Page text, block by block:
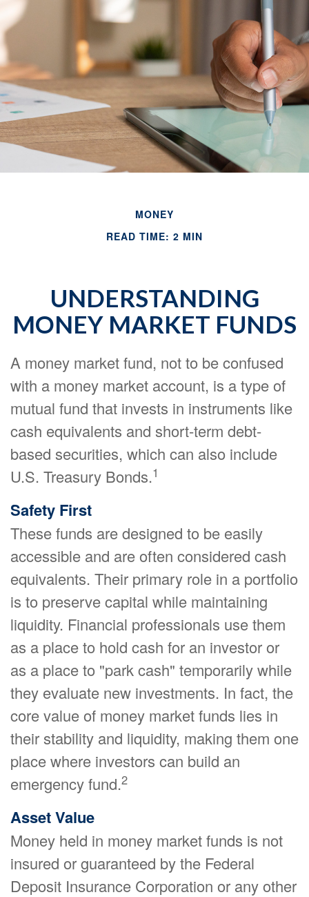
MONEY
READ TIME: 2 MIN
UNDERSTANDING
MONEY MARKET FUNDS
A money market fund, not to be confused
with a money market account, is a type of
mutual fund that invests in instruments like
cash equivalents and short-term debt-
based securities, which can also include
U.S. Treasury Bonds.1
Safety First
These funds are designed to be easily
accessible and are often considered cash
equivalents. Their primary role in a portfolio
is to preserve capital while maintaining
liquidity. Financial professionals use them
as a place to hold cash for an investor or
as a place to "park cash" temporarily while
they evaluate new investments. In fact, the
core value of money market funds lies in
their stability and liquidity, making them one
place where investors can build an
emergency fund.2
Asset Value
Money held in money market funds is not
insured or guaranteed by the Federal
Deposit Insurance Corporation or any other